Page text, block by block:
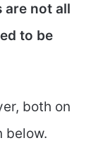
are not all
to be
both on
below.